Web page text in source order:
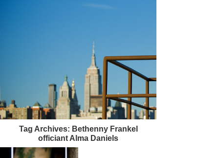
Tag Archives: Bethenny Frankel
officiant Alma Daniels